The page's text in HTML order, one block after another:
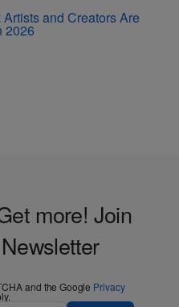
and Creators Are
2026
more! Join
and the Google Privacy